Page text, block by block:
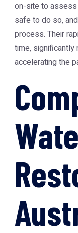
on-site to assess
safe to do so,
process. Their
time, significantly
accelerating the